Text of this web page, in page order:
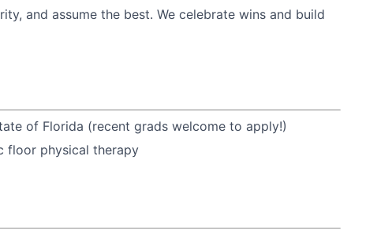
and assume the best. We celebrate wins and build
of Florida (recent grads welcome to apply!)
floor physical therapy